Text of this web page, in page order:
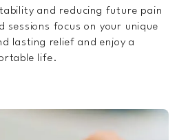
and reducing future pain
sessions focus on your unique
lasting relief and enjoy a
life.